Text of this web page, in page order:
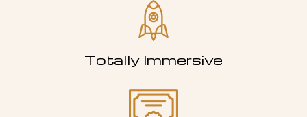
Totally Immersive